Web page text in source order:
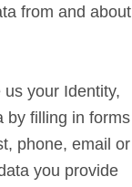
from and about
us your Identity,
by filling in forms
phone, email or
you provide